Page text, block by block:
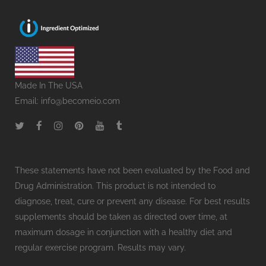
Made In The USA
Email: info@becomeio.com
These statements have not been evaluated by the Food and
Drug Administration. This product is not intended to
diagnose, treat, cure or prevent any disease. For best results
supplements should be taken as directed over time, at
maximum dosage in conjunction with a healthy diet and
regular exercise program. Results may vary.